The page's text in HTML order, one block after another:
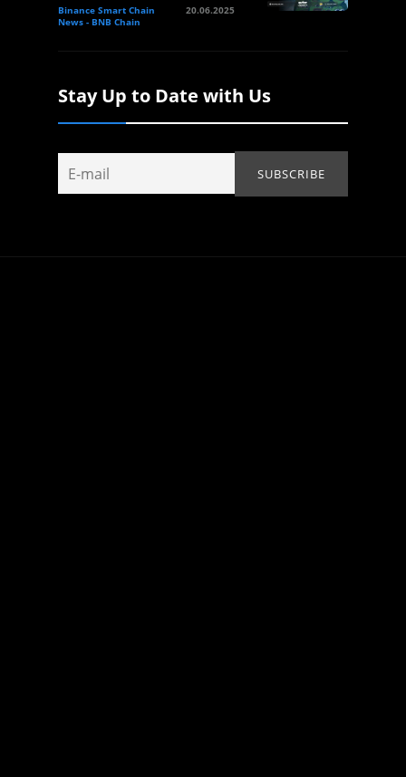
Binance Smart Chain
News - BNB Chain
20.06.2025
Stay Up to Date with Us